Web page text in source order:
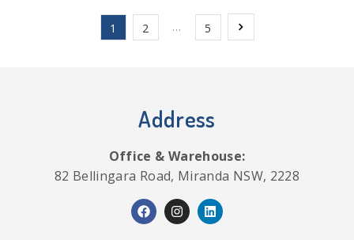
1 2 … 5
Address
Office & Warehouse:
82 Bellingara Road, Miranda NSW, 2228